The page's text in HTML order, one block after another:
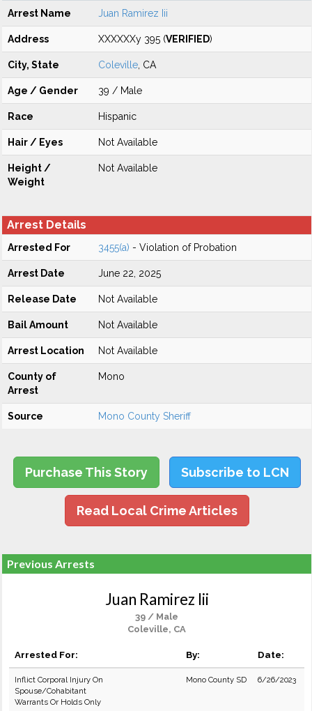
Arrest Name Juan Ramirez Iii
Address XXXXXXy 395 (VERIFIED)
City, State Coleville , CA
Age / Gender 39 / Male
Race Hispanic
Hair / Eyes Not Available
Height /
Weight
Not Available
Arrest Details
Arrested For 3455(a) - Violation of Probation
Arrest Date June 22, 2025
Release Date Not Available
Bail Amount Not Available
Arrest Location Not Available
County of
Arrest
Mono
Source Mono County Sheriff
Purchase This Story Subscribe to LCN
Read Local Crime Articles
Previous Arrests
Juan Ramirez Iii
39 / Male
Coleville, CA
Arrested For: By: Date:
Inflict Corporal Injury On
Spouse/Cohabitant
Warrants Or Holds Only
Mono County SD 6/26/2023